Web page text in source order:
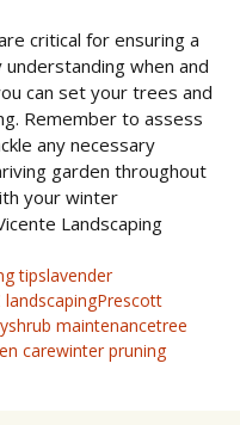
critical for ensuring a
when and
can set your trees and
Remember to assess
any necessary
garden throughout
your winter
Landscaping
tipslavender
Prescott
shrub maintenancetree
carewinter pruning